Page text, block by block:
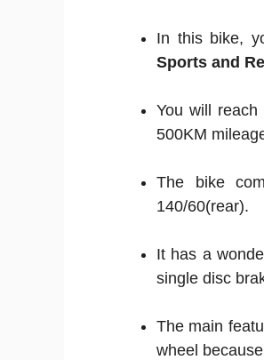
In this bike,
Sports and
You will reach
500KM
The bike
140/60(rear).
It has a
single disc
The main
wheel